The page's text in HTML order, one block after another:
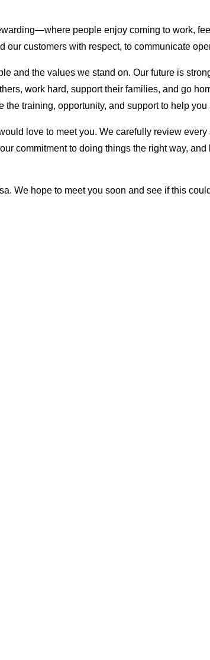
people enjoy coming to work,
customers with respect, to communicate
and the values we stand on. Our future is
work hard, support their families, and go
the training, opportunity, and support to help you
love to meet you. We carefully review
commitment to doing things the right way,
We hope to meet you soon and see if this